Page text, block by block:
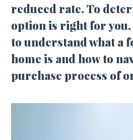
reduced rate. To
option is right for you,
to understand what a
home is and how to
purchase process of